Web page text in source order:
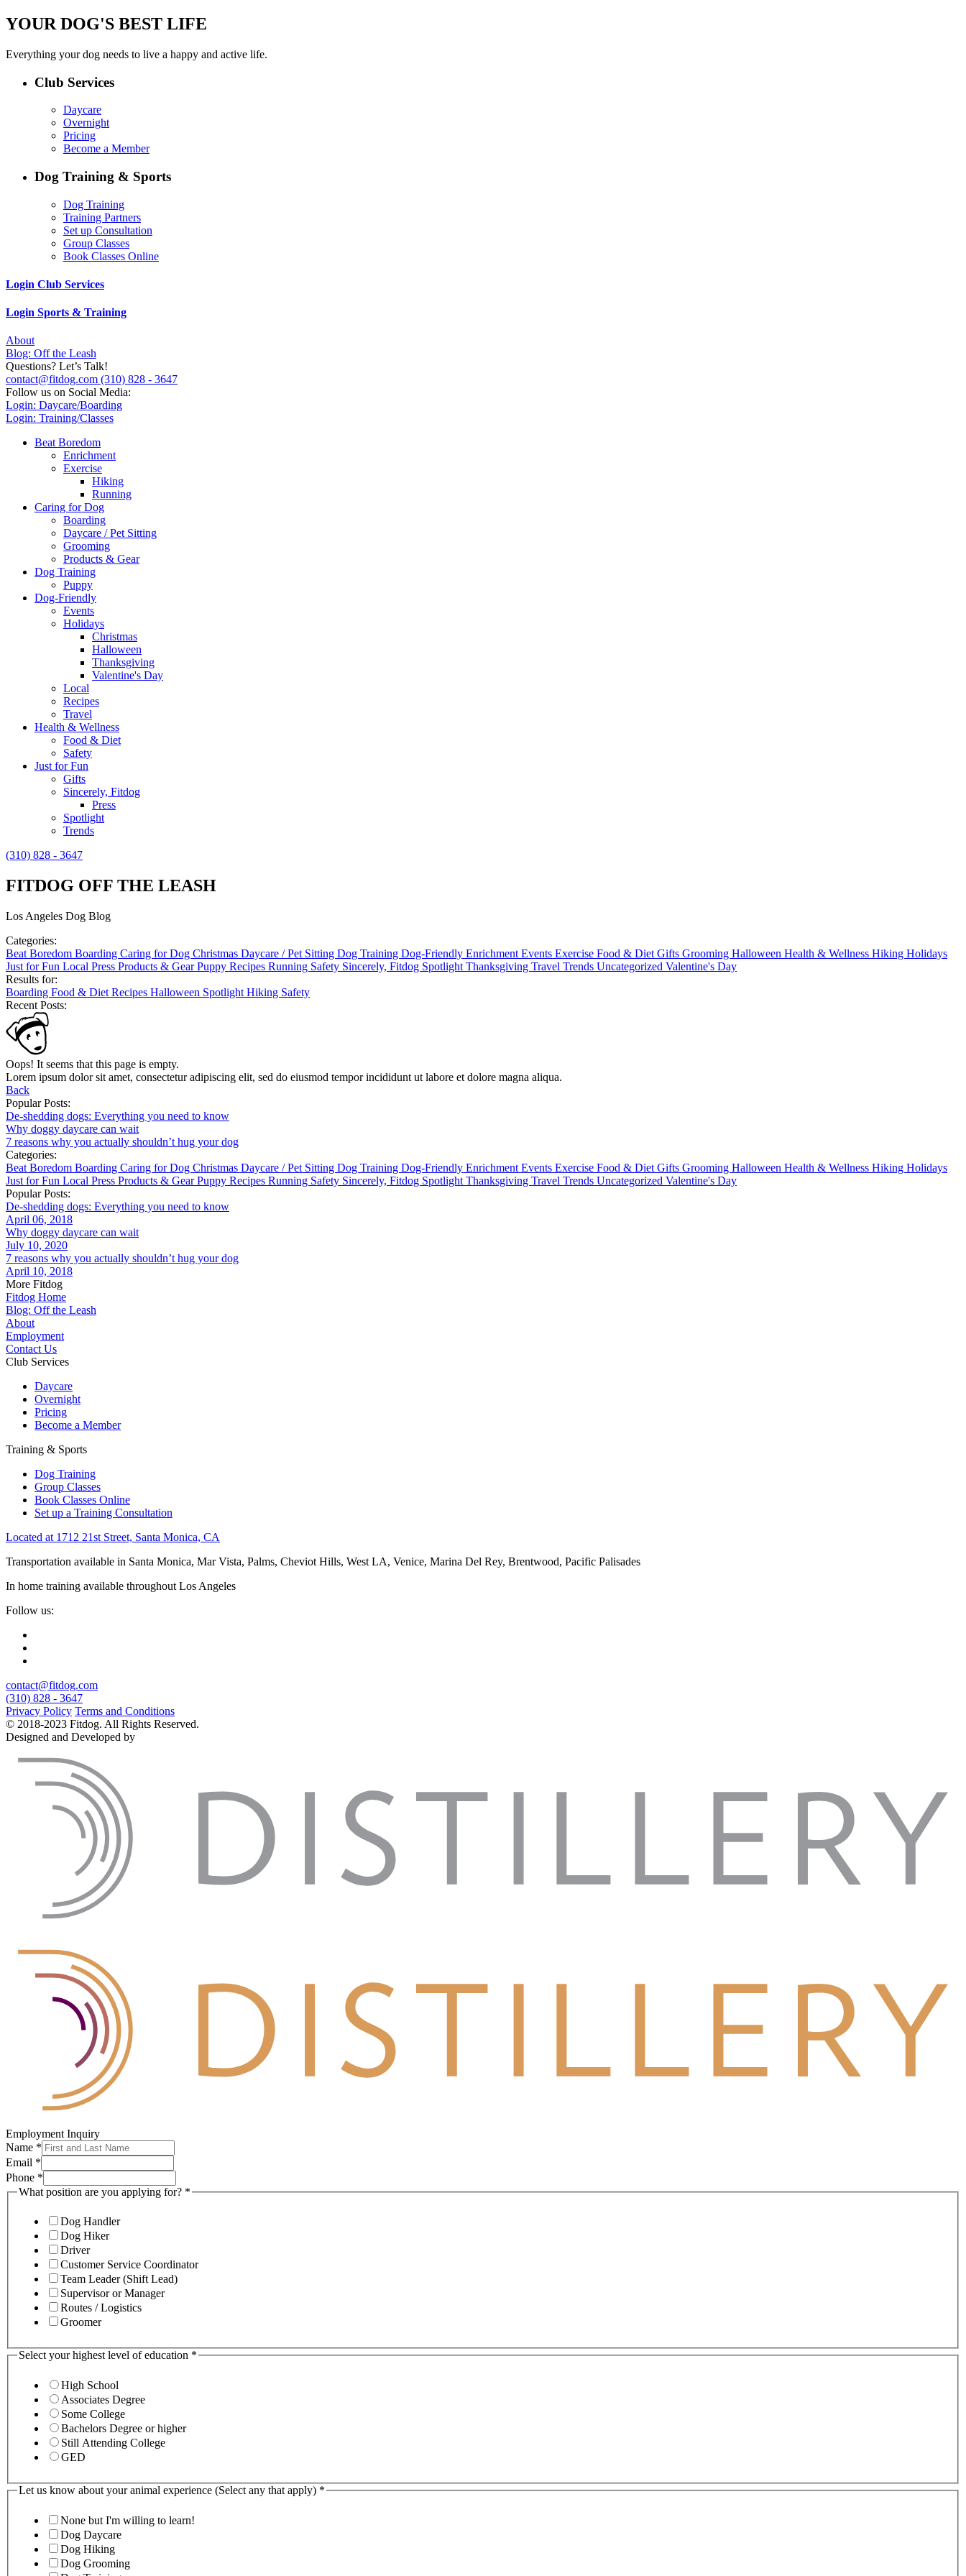
YOUR DOG'S BEST LIFE
Everything your dog needs to live a happy and active life.
Club Services
Daycare
Overnight
Pricing
Become a Member
Dog Training & Sports
Dog Training
Training Partners
Set up Consultation
Group Classes
Book Classes Online
Login Club Services
Login Sports & Training
About
Blog: Off the Leash
Questions? Let’s Talk!
contact@fitdog.com (310) 828 - 3647
Follow us on Social Media:
Login: Daycare/Boarding
Login: Training/Classes
Beat Boredom
Enrichment
Exercise
Hiking
Running
Caring for Dog
Boarding
Daycare / Pet Sitting
Grooming
Products & Gear
Dog Training
Puppy
Dog-Friendly
Events
Holidays
Christmas
Halloween
Thanksgiving
Valentine's Day
Local
Recipes
Travel
Health & Wellness
Food & Diet
Safety
Just for Fun
Gifts
Sincerely, Fitdog
Press
Spotlight
Trends
(310) 828 - 3647
FITDOG OFF THE LEASH
Los Angeles Dog Blog
Categories:
Beat Boredom Boarding Caring for Dog Christmas Daycare / Pet Sitting Dog Training Dog-Friendly Enrichment Events Exercise Food & Diet Gifts Grooming Halloween Health & Wellness Hiking Holidays
Just for Fun Local Press Products & GearPuppy Recipes Running Safety Sincerely, Fitdog Spotlight Thanksgiving Travel Trends Uncategorized Valentine's Day
Results for:
Boarding Food & Diet Recipes Halloween Spotlight Hiking Safety
Recent Posts:
Oops! It seems that this page is empty.
Lorem ipsum dolor sit amet, consectetur adipiscing elit, sed do eiusmod tempor incididunt ut labore et dolore magna aliqua.
Back
Popular Posts:
De-shedding dogs: Everything you need to know
Why doggy daycare can wait
7 reasons why you actually shouldn’t hug your dog
Categories:
Beat Boredom Boarding Caring for Dog Christmas Daycare / Pet Sitting Dog Training Dog-Friendly Enrichment Events Exercise Food & Diet Gifts Grooming Halloween Health & Wellness Hiking Holidays
Just for Fun Local Press Products & GearPuppy Recipes Running Safety Sincerely, Fitdog Spotlight Thanksgiving Travel Trends Uncategorized Valentine's Day
Popular Posts:
De-shedding dogs: Everything you need to know
April 06, 2018
Why doggy daycare can wait
July 10, 2020
7 reasons why you actually shouldn’t hug your dog
April 10, 2018
More Fitdog
Fitdog Home
Blog: Off the Leash
About
Employment
Contact Us
Club Services
Daycare
Overnight
Pricing
Become a Member
Training & Sports
Dog Training
Group Classes
Book Classes Online
Set up a Training Consultation
Located at 1712 21st Street, Santa Monica, CA
Transportation available in Santa Monica, Mar Vista, Palms, Cheviot Hills, West LA, Venice, Marina Del Rey, Brentwood, Pacific Palisades
In home training available throughout Los Angeles
Follow us:
contact@fitdog.com
(310) 828 - 3647
Privacy Policy Terms and Conditions
© 2018-2023 Fitdog. All Rights Reserved.
Designed and Developed by
Employment Inquiry
Name *
Email *
Phone *
What position are you applying for? *
Dog Handler
Dog Hiker
Driver
Customer Service Coordinator
Team Leader (Shift Lead)
Supervisor or Manager
Routes / Logistics
Groomer
Select your highest level of education *
High School
Associates Degree
Some College
Bachelors Degree or higher
Still Attending College
GED
Let us know about your animal experience (Select any that apply) *
None but I'm willing to learn!
Dog Daycare
Dog Hiking
Dog Grooming